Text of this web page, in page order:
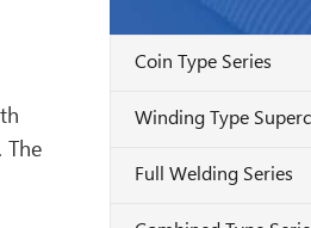
The
Coin Type Series
Winding Type
Full Welding Series